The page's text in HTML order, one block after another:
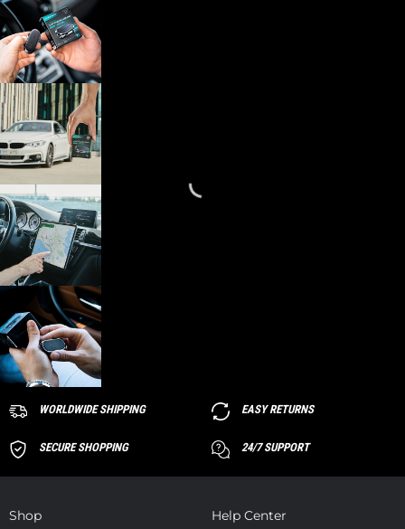
WORLDWIDE SHIPPING EASY RETURNS
SECURE SHOPPING 24/7 SUPPORT
Shop Help Center